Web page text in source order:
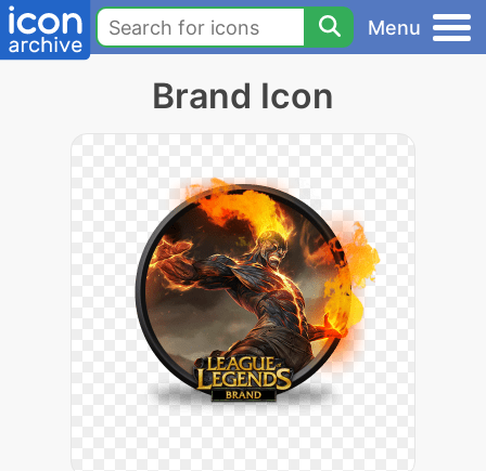
Menu
Brand Icon